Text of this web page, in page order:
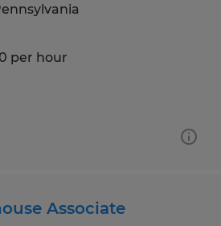
per hour
Associate